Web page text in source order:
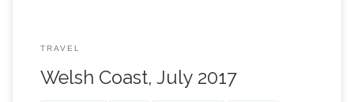
TRAVEL
Welsh Coast, July 2017